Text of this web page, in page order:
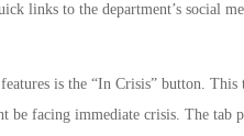
links to the department’s social
is the “In Crisis” button.
be facing immediate crisis. The tab